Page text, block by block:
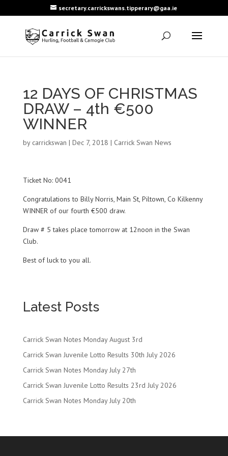
secretary.carrickswans.tipperary@gaa.ie
12 DAYS OF CHRISTMAS
DRAW – 4th €500
WINNER
by carrickswan | Dec 7, 2018 | Carrick Swan News
Ticket No: 0041
Congratulations to Billy Norris, Main St, Piltown, Co Kilkenny
WINNER of our fourth €500 draw.
Draw # 5 takes place tomorrow at 12noon in the Swan
Club.
Best of luck to you all.
Latest Posts
Carrick Swan Notes Monday August 3rd
Carrick Swan Juvenile Lotto Results 30th July 2026
Carrick Swan Notes Monday July 27th
Carrick Swan Juvenile Lotto Results 23rd July 2026
Carrick Swan Notes Monday July 20th